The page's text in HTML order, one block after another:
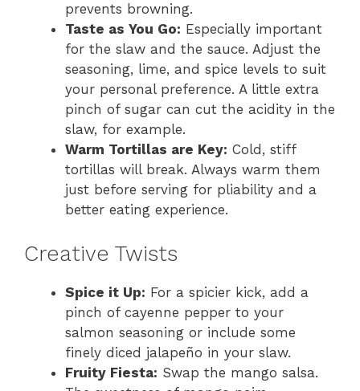
prevents browning.
Taste as You Go: Especially important
for the slaw and the sauce. Adjust the
seasoning, lime, and spice levels to suit
your personal preference. A little extra
pinch of sugar can cut the acidity in the
slaw, for example.
Warm Tortillas are Key: Cold, stiff
tortillas will break. Always warm them
just before serving for pliability and a
better eating experience.
Creative Twists
Spice it Up: For a spicier kick, add a
pinch of cayenne pepper to your
salmon seasoning or include some
finely diced jalapeño in your slaw.
Fruity Fiesta: Swap the mango salsa.